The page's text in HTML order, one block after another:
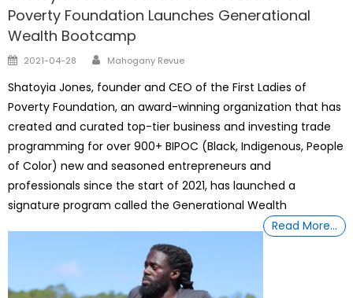
Poverty Foundation Launches Generational
Wealth Bootcamp
Posted
2021-04-28 Author
Mahogany Revue
Shatoyia Jones, founder and CEO of the First Ladies of
Poverty Foundation, an award-winning organization that has
created and curated top-tier business and investing trade
programming for over 900+ BIPOC (Black, Indigenous, People
of Color) new and seasoned entrepreneurs and
professionals since the start of 2021, has launched a
signature program called the Generational Wealth
Read More…